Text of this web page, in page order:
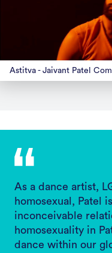
Astitva - Jaivant Patel
As a dance artist,
homosexual, Patel
inconceivable
homosexuality in
dance within our